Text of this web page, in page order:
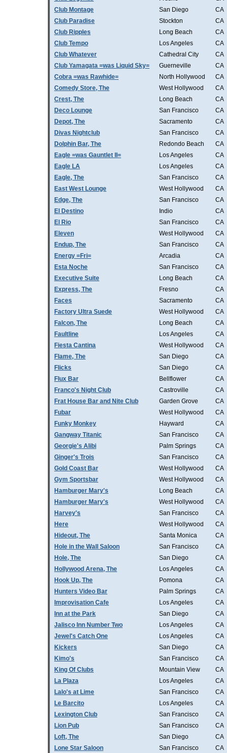
Club Montage
San Diego
CA
Club Paradise
Stockton
CA
Club Ripples
Long Beach
CA
Club Tempo
Los Angeles
CA
Club Whatever
Cathedral City
CA
Club Yamagata =was Liquid Sky=
Guerneville
CA
Cobra =was Rawhide=
North Hollywood
CA
Comedy Store, The
West Hollywood
CA
Crest, The
Long Beach
CA
Deco Lounge
San Francisco
CA
Depot, The
Sacramento
CA
Divas Nightclub
San Francisco
CA
Dolphin Bar, The
Redondo Beach
CA
Eagle =was Gauntlet II=
Los Angeles
CA
Eagle LA
Los Angeles
CA
Eagle, The
San Francisco
CA
East West Lounge
West Hollywood
CA
Edge, The
San Francisco
CA
El Destino
Indio
CA
El Rio
San Francisco
CA
Eleven
West Hollywood
CA
Endup, The
San Francisco
CA
Energy =Fri=
Arcadia
CA
Esta Noche
San Francisco
CA
Executive Suite
Long Beach
CA
Express, The
Fresno
CA
Faces
Sacramento
CA
Factory Ultra Suede
West Hollywood
CA
Falcon, The
Long Beach
CA
Faultline
Los Angeles
CA
Fiesta Cantina
West Hollywood
CA
Flame, The
San Diego
CA
Flicks
San Diego
CA
Flux Bar
Bellflower
CA
Franco's Night Club
Castroville
CA
Frat House Bar and Nite Club
Garden Grove
CA
Fubar
West Hollywood
CA
Funky Monkey
Hayward
CA
Gangway Titanic
San Francisco
CA
Georgie's Alibi
Palm Springs
CA
Ginger's Trois
San Francisco
CA
Gold Coast Bar
West Hollywood
CA
Gym Sportsbar
West Hollywood
CA
Hamburger Mary's
Long Beach
CA
Hamburger Mary's
West Hollywood
CA
Harvey's
San Francisco
CA
Here
West Hollywood
CA
Hideout, The
Santa Monica
CA
Hole in the Wall Saloon
San Francisco
CA
Hole, The
San Diego
CA
Hollywood Arena, The
Los Angeles
CA
Hook Up, The
Pomona
CA
Hunters Video Bar
Palm Springs
CA
Improvisation Cafe
Los Angeles
CA
Inn at the Park
San Diego
CA
Jalisco Inn Number Two
Los Angeles
CA
Jewel's Catch One
Los Angeles
CA
Kickers
San Diego
CA
Kimo's
San Francisco
CA
King Of Clubs
Mountain View
CA
La Plaza
Los Angeles
CA
Lalo's at Lime
San Francisco
CA
Le Barcito
Los Angeles
CA
Lexington Club
San Francisco
CA
Lion Pub
San Francisco
CA
Loft, The
San Diego
CA
Lone Star Saloon
San Francisco CA